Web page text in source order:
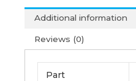
Additional information
Reviews (0)
Part